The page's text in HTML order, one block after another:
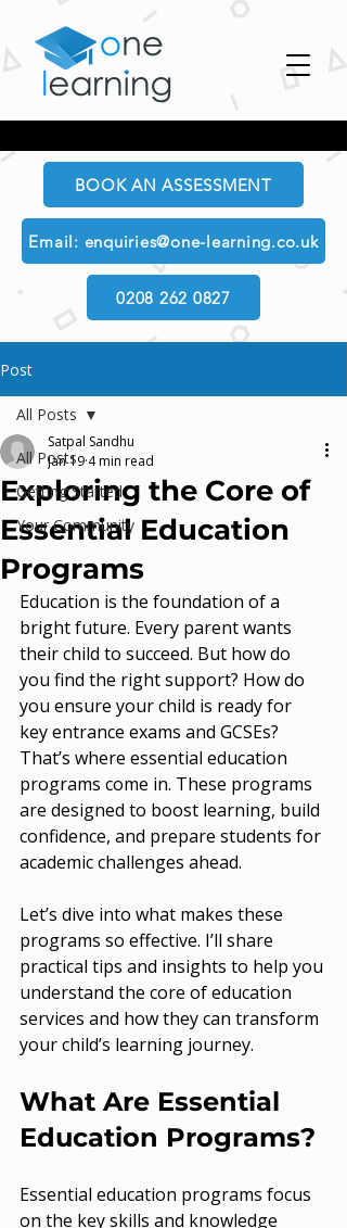
BOOK AN ASSESSMENT
Email: enquiries@one-learning.co.uk
0208 262 0827
Post
All Posts
Getting Started
Your Community
All Posts
Exploring the Core of
Essential Education
Programs
Satpal Sandhu
Jan 19 4 min read
Education is the foundation of a
bright future. Every parent wants
their child to succeed. But how do
you find the right support? How do
you ensure your child is ready for
key entrance exams and GCSEs?
That’s where essential education
programs come in. These programs
are designed to boost learning, build
confidence, and prepare students for
academic challenges ahead.
Let’s dive into what makes these
programs so effective. I’ll share
practical tips and insights to help you
understand the core of education
services and how they can transform
your child’s learning journey.
What Are Essential
Education Programs?
Essential education programs focus
on the key skills and knowledge